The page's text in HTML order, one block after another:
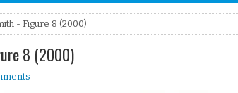
- Figure 8 (2000)
8 (2000)